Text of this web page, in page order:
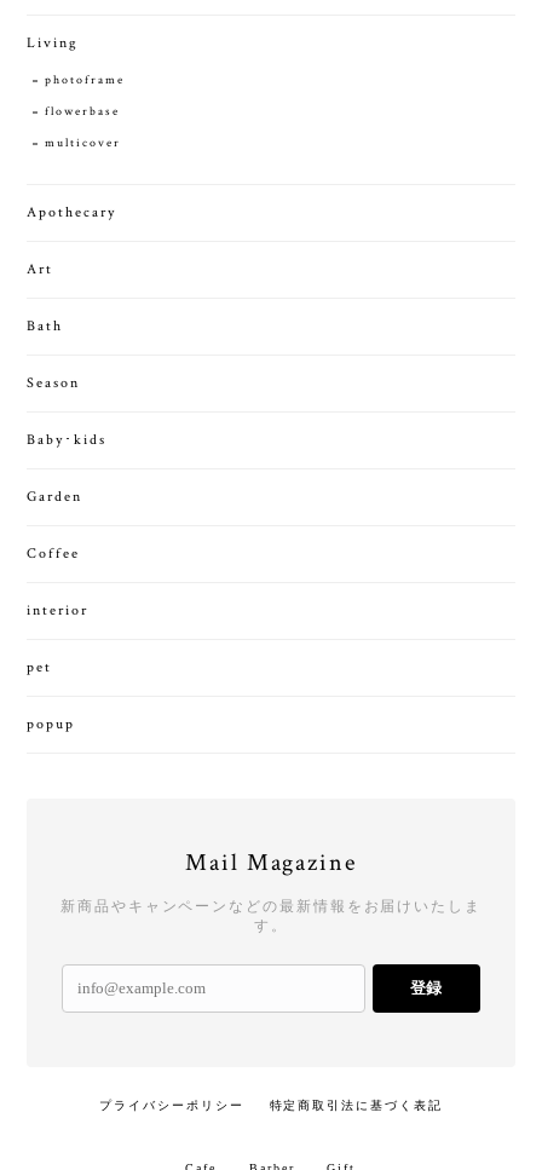
Living
photoframe
flowerbase
multicover
Apothecary
Art
Bath
Season
Baby･kids
Garden
Coffee
interior
pet
popup
Mail Magazine
新商品やキャンペーンなどの最新情報をお届けいたしま
す。
登録
プライバシーポリシー 特定商取引法に基づく表記